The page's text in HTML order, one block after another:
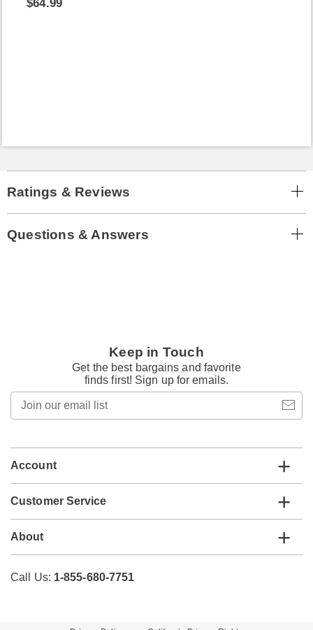
$64.99
Ratings & Reviews
Questions & Answers
Keep in Touch
Get the best bargains and favorite
finds first! Sign up for emails.
email
Account
Customer Service
About
Call Us: 1-855-680-7751